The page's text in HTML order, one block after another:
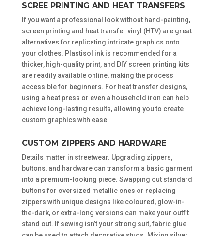
SCREE PRINTING AND HEAT TRANSFERS
If you want a professional look without hand-painting,
screen printing and heat transfer vinyl (HTV) are great
alternatives for replicating intricate graphics onto
your clothes. Plastisol ink is recommended for a
thicker, high-quality print, and DIY screen printing kits
are readily available online, making the process
accessible for beginners. For heat transfer designs,
using a heat press or even a household iron can help
achieve long-lasting results, allowing you to create
custom graphics with ease.
CUSTOM ZIPPERS AND HARDWARE
Details matter in streetwear. Upgrading zippers,
buttons, and hardware can transform a basic garment
into a premium-looking piece. Swapping out standard
buttons for oversized metallic ones or replacing
zippers with unique designs like coloured, glow-in-
the-dark, or extra-long versions can make your outfit
stand out. If sewing isn’t your strong suit, fabric glue